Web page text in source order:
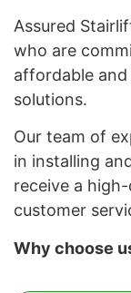
Assured
who are
affordable
solutions.
Our team of
in installing
receive a
customer
Why choose